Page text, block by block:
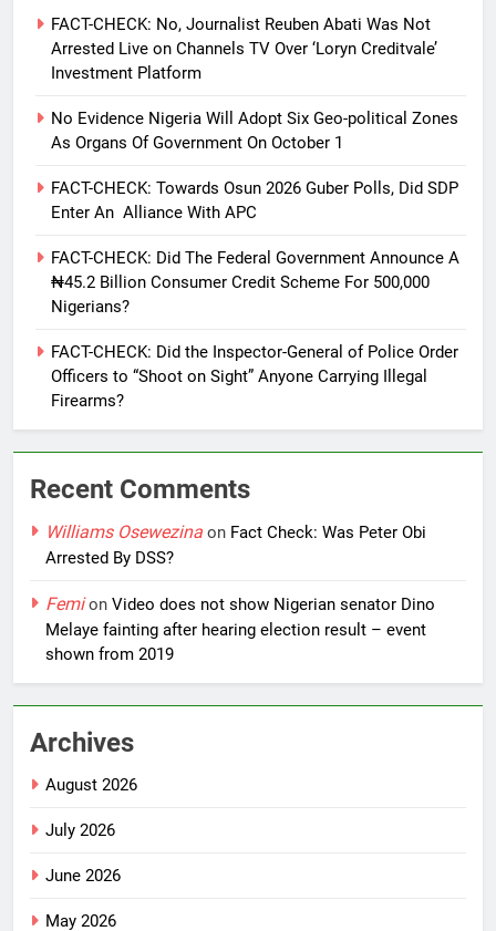
FACT-CHECK: No, Journalist Reuben Abati Was Not
Arrested Live on Channels TV Over ‘Loryn Creditvale’
Investment Platform
No Evidence Nigeria Will Adopt Six Geo-political Zones
As Organs Of Government On October 1
FACT-CHECK: Towards Osun 2026 Guber Polls, Did SDP
Enter An Alliance With APC
FACT-CHECK: Did The Federal Government Announce A
₦45.2 Billion Consumer Credit Scheme For 500,000
Nigerians?
FACT-CHECK: Did the Inspector-General of Police Order
Officers to “Shoot on Sight” Anyone Carrying Illegal
Firearms?
Recent Comments
Williams Osewezina on Fact Check: Was Peter Obi
Arrested By DSS?
Femion Video does not show Nigerian senator Dino
Melaye fainting after hearing election result – event
shown from 2019
Archives
August 2026
July 2026
June 2026
May 2026